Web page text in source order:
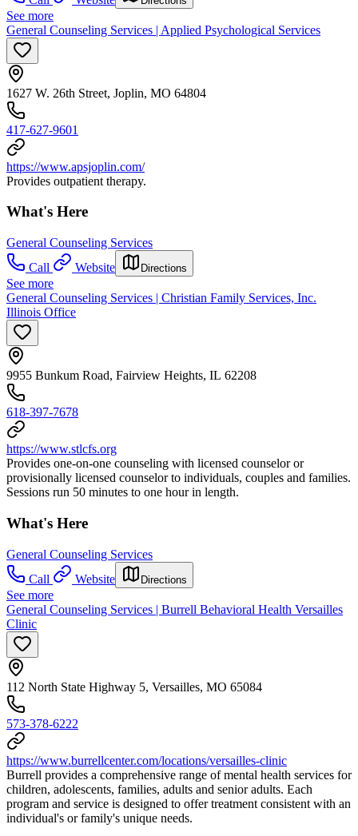
See more
General Counseling Services | Applied Psychological Services
1627 W. 26th Street, Joplin, MO 64804
417-627-9601
https://www.apsjoplin.com/
Provides outpatient therapy.
What's Here
General Counseling Services
Call
Website Directions
See more
General Counseling Services | Christian Family Services, Inc.
Illinois Office
9955 Bunkum Road, Fairview Heights, IL 62208
618-397-7678
https://www.stlcfs.org
Provides one-on-one counseling with licensed counselor or
provisionally licensed counselor to individuals, couples and families.
Sessions run 50 minutes to one hour in length.
What's Here
General Counseling Services
Call
Website Directions
See more
General Counseling Services | Burrell Behavioral Health Versailles
Clinic
112 North State Highway 5, Versailles, MO 65084
573-378-6222
https://www.burrellcenter.com/locations/versailles-clinic
Burrell provides a comprehensive range of mental health services for
children, adolescents, families, adults and senior adults. Each
program and service is designed to offer treatment consistent with an
individual's or family's unique needs.